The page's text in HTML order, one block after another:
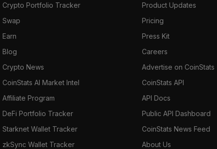
Crypto Portfolio Tracker
Swap
Earn
Blog
Crypto News
CoinStats AI Market Intel
Affiliate Program
DeFi Portfolio Tracker
Starknet Wallet Tracker
zkSync Wallet Tracker
Product Updates
Pricing
Press Kit
Careers
Advertise on CoinStats
CoinStats API
API Docs
Public API Dashboard
CoinStats News Feed
About Us